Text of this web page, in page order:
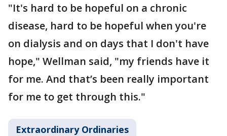
"It's hard to be hopeful on a chronic
disease, hard to be hopeful when you're
on dialysis and on days that I don't have
hope," Wellman said, "my friends have it
for me. And that’s been really important
for me to get through this."
Extraordinary Ordinaries